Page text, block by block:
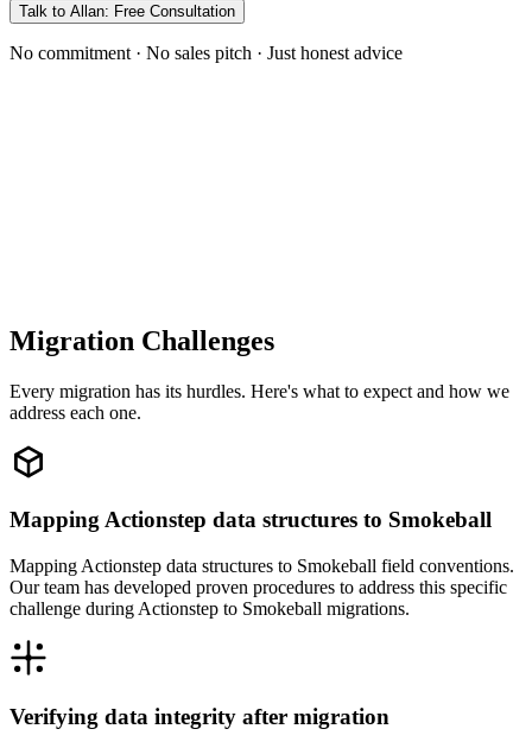
Talk to Allan: Free Consultation
No commitment · No sales pitch · Just honest advice
Migration Challenges
Every migration has its hurdles. Here's what to expect and how we
address each one.
Mapping Actionstep data structures to Smokeball
Mapping Actionstep data structures to Smokeball field conventions.
Our team has developed proven procedures to address this specific
challenge during Actionstep to Smokeball migrations.
Verifying data integrity after migration